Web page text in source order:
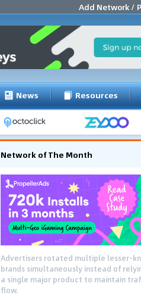
Add Network /
News Resources
Network of The Month
Advertisers rotated multiple lesser-
brands simultaneously instead of
a single major product to maintain
flow.